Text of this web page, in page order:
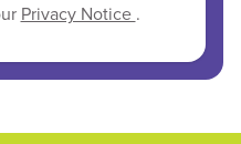
Privacy Notice .